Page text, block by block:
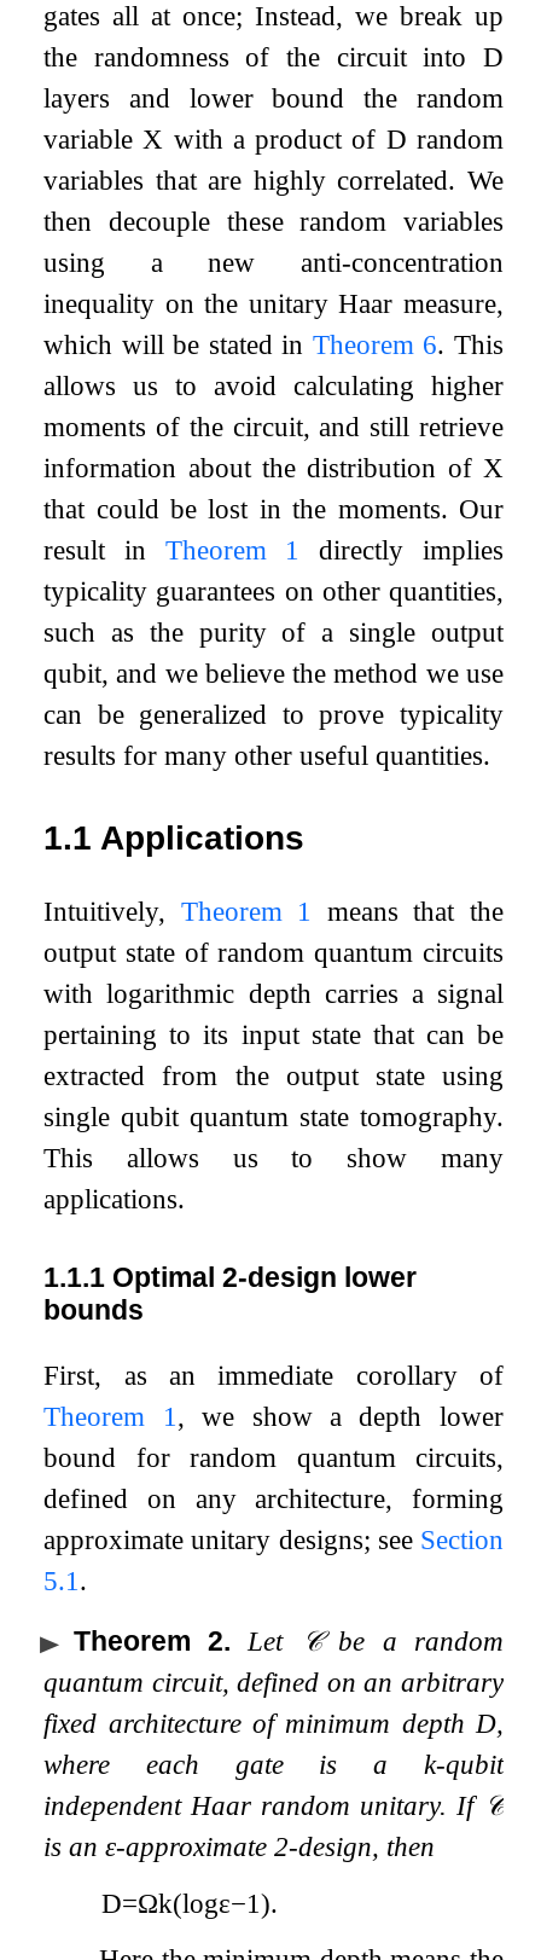
gates all at once; Instead, we break up
the randomness of the circuit into D
layers and lower bound the random
variableX with a product of D random
variables that are highly correlated. We
then decouple these random variables
using a new anti-concentration
inequality on the unitary Haar measure,
which will be stated in Theorem 6. This
allows us to avoid calculating higher
moments of the circuit, and still retrieve
information about the distribution of X
that could be lost in the moments. Our
result in Theorem 1 directly implies
typicality guarantees on other quantities,
such as the purity of a single output
qubit, and we believe the method we use
can be generalized to prove typicality
results for many other useful quantities.
1.1 Applications
Intuitively, Theorem 1 means that the
output state of random quantum circuits
with logarithmic depth carries a signal
pertaining to its input state that can be
extracted from the output state using
single qubit quantum state tomography.
This allows us to show many
applications.
1.1.1 Optimal 2-design lower
bounds
First, as an immediate corollary of
Theorem
1 , we show a depth lower
bound for random quantum circuits,
defined on any architecture, forming
approximate unitary designs; see Section
5.1 .
Theorem 2. Let 𝒞be a random
quantum circuit, defined on an arbitrary
fixed architecture of minimum depth D,
where each gate is a k-qubit
independent Haar random unitary. If 𝒞
is anε-approximate2-design, then
D=Ωk(logε−1).